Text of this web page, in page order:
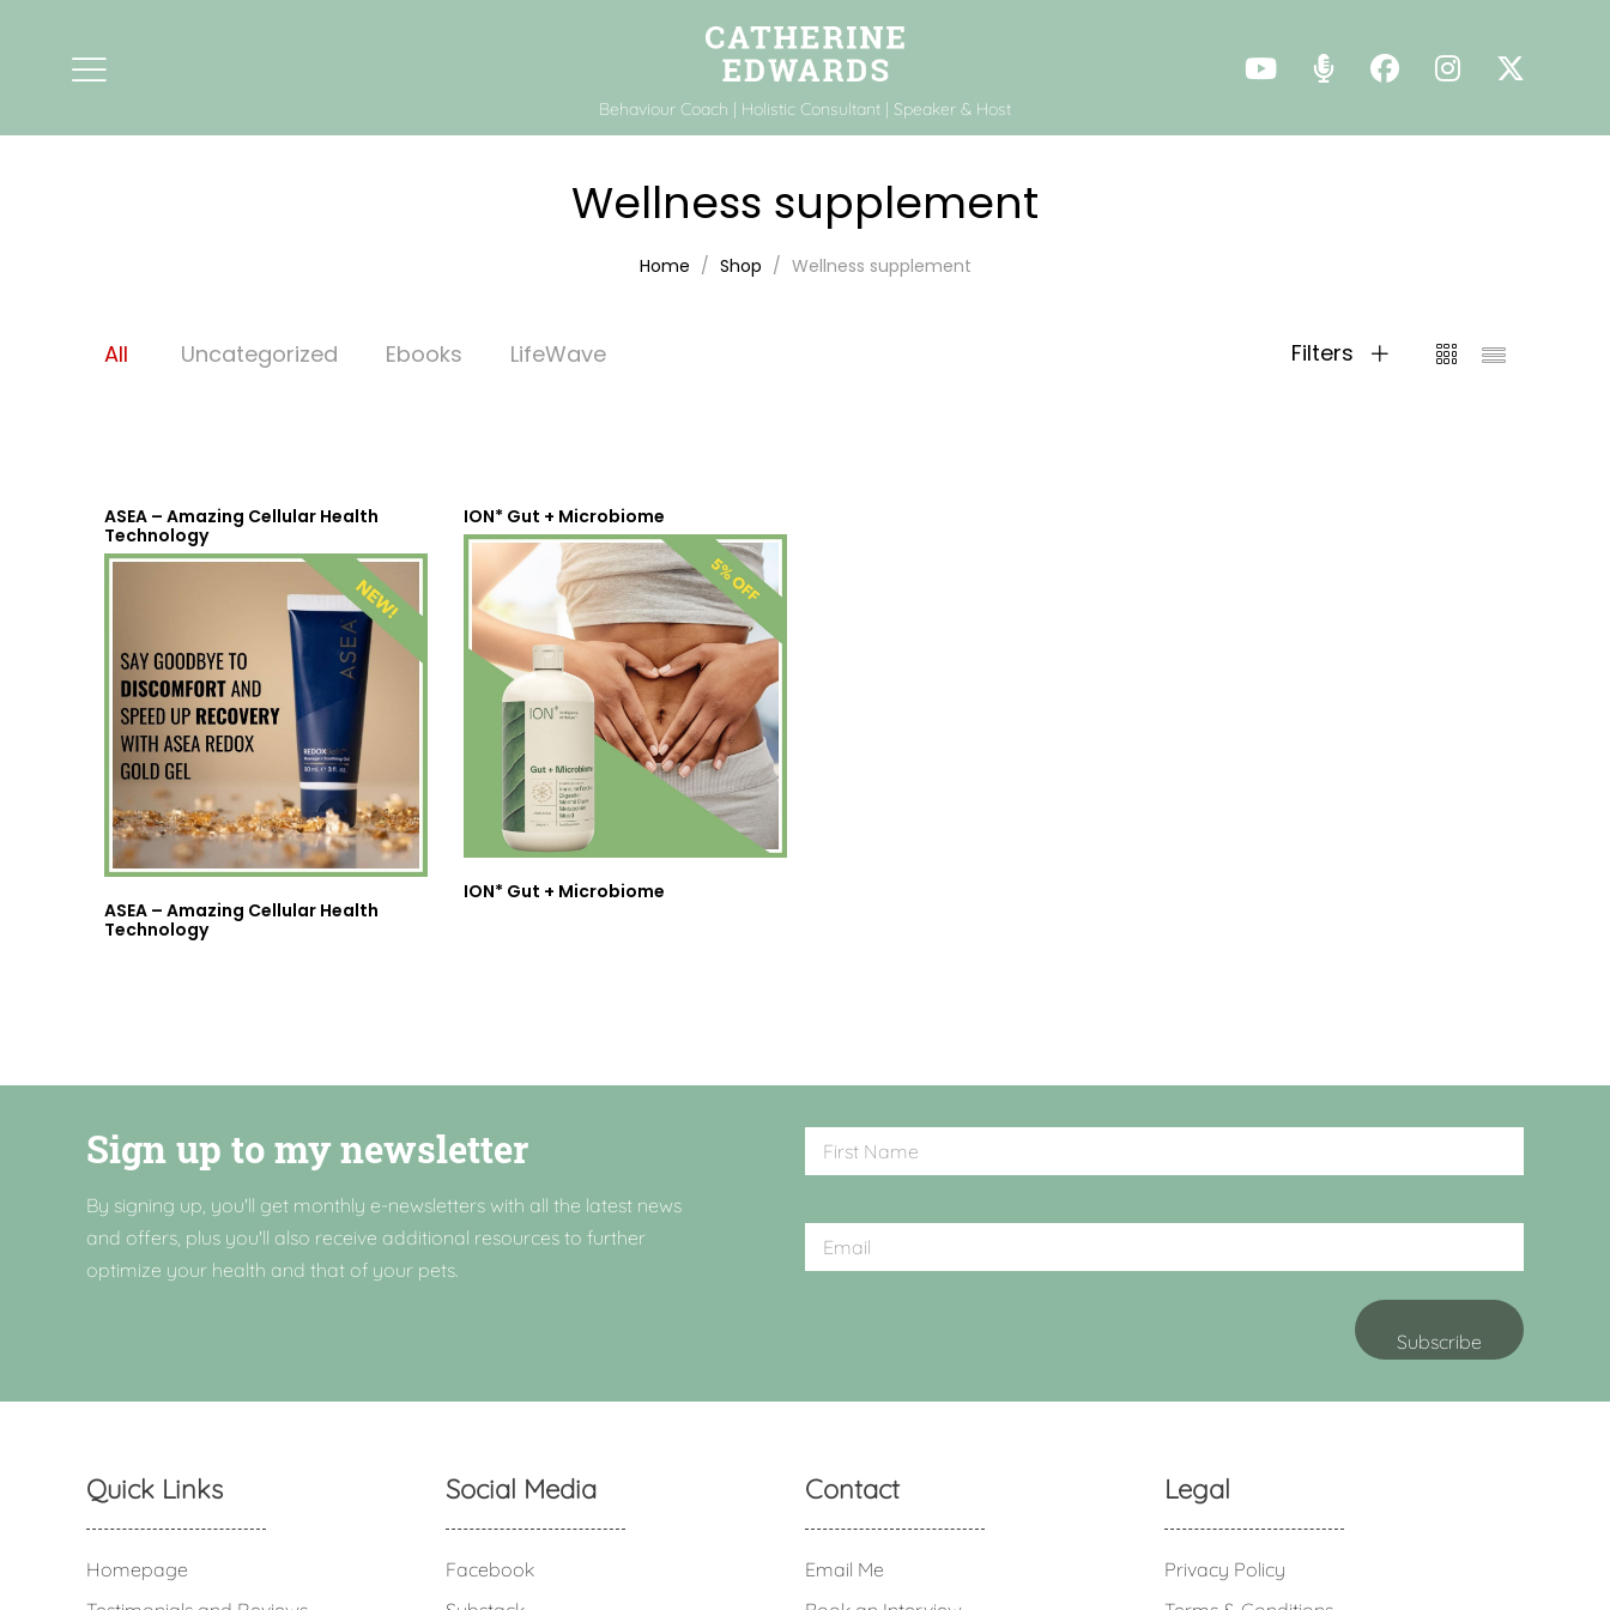
Behaviour Coach | Holistic Consultant | Speaker & Host
Wellness supplement
Home Shop Wellness supplement
All Uncategorized Ebooks LifeWave Filters
ASEA – Amazing Cellular Health
Technology
ASEA – Amazing Cellular Health
Technology
ION* Gut + Microbiome
ION* Gut + Microbiome
Sign up to my newsletter
By signing up, you'll get monthly e-newsletters with all the latest news
and offers, plus you'll also receive additional resources to further
optimize your health and that of your pets.
Quick Links
Homepage
Social Media
Facebook
Contact
Email Me
Legal
Privacy Policy